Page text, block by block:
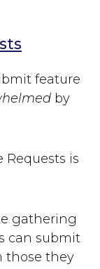
feature
by
Requests is
gathering
can submit
those they